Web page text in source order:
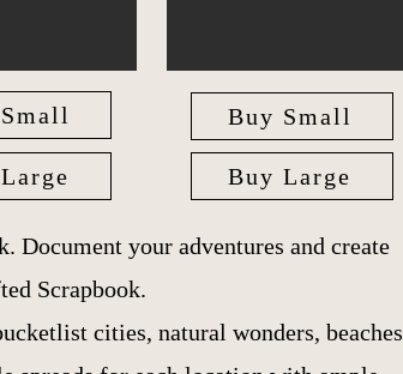
Buy Small
Buy Large
your adventures and create
Scrapbook.
cities, natural wonders, beaches